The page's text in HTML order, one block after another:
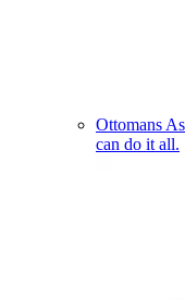
Ottomans
can do it all.